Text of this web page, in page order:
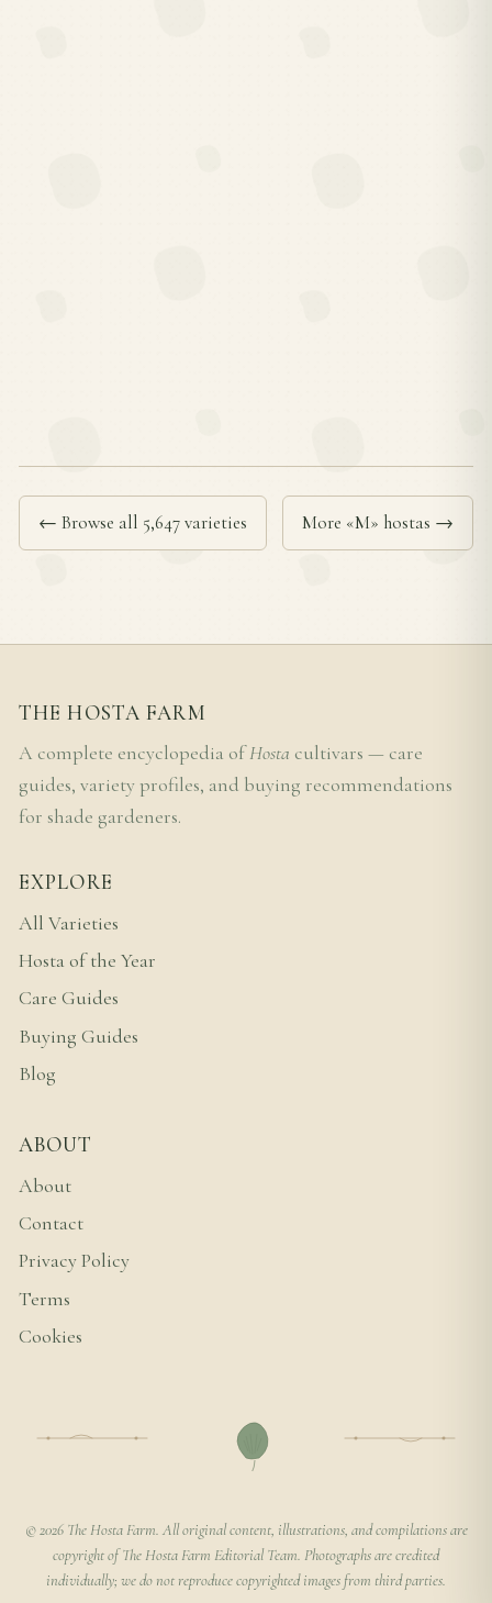
← Browse all 5,647 varieties More «M» hostas →
THE HOSTA FARM
A complete encyclopedia ofHosta cultivars — care
guides, variety profiles, and buying recommendations
for shade gardeners.
EXPLORE
All Varieties
Hosta of the Year
Care Guides
Buying Guides
Blog
ABOUT
About
Contact
Privacy Policy
Terms
Cookies
© 2026 The Hosta Farm. All original content, illustrations, and compilations are
copyright of The Hosta Farm Editorial Team. Photographs are credited
individually; we do not reproduce copyrighted images from third parties.